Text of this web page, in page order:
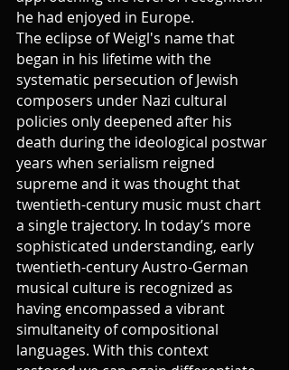
he had enjoyed in Europe.
The eclipse of Weigl's name that
began in his lifetime with the
systematic persecution of Jewish
composers under Nazi cultural
policies only deepened after his
death during the ideological postwar
years when serialism reigned
supreme and it was thought that
twentieth-century music must chart
a single trajectory. In today’s more
sophisticated understanding, early
twentieth-century Austro-German
musical culture is recognized as
having encompassed a vibrant
simultaneity of compositional
languages. With this context